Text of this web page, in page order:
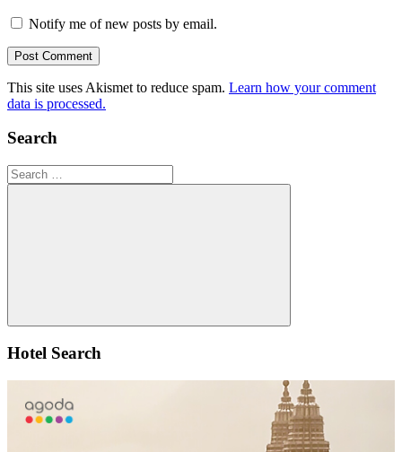
Notify me of new posts by email.
This site uses Akismet to reduce spam. Learn how your comment
data is processed.
Search
Search
for:
Search
Hotel Search